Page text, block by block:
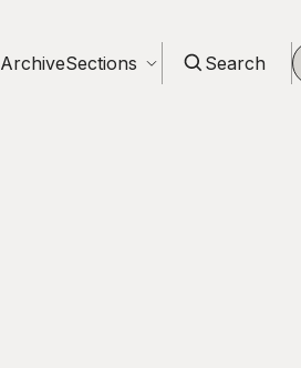
ArchiveSections Search